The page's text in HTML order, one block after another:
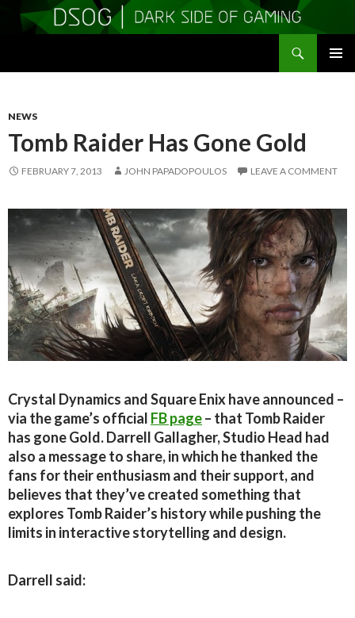
NEWS
Tomb Raider Has Gone Gold
FEBRUARY 7, 2013 JOHN PAPADOPOULOS LEAVE A COMMENT
Crystal Dynamics and Square Enix have announced –
via the game’s official FB page– that Tomb Raider
has gone Gold. Darrell Gallagher, Studio Head had
also a message to share, in which he thanked the
fans for their enthusiasm and their support, and
believes that they’ve created something that
explores Tomb Raider’s history while pushing the
limits in interactive storytelling and design.
Darrell said: